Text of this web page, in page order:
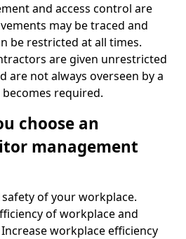
and access control are
may be traced and
be restricted at all times.
are given unrestricted
are not always overseen by a
required.
choose an
management
of your workplace.
of workplace and
workplace efficiency